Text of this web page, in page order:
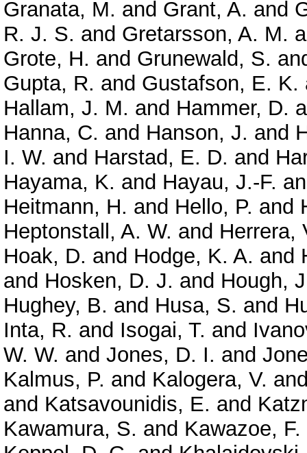
Granata, M. and Grant, A. and
R. J. S. and Gretarsson, A. M.
Grote, H. and Grunewald, S.
Gupta, R. and Gustafson, E. K.
Hallam, J. M. and Hammer, D.
Hanna, C. and Hanson, J. and
I. W. and Harstad, E. D. and
Hayama, K. and Hayau, J.-F.
Heitmann, H. and Hello, P. and
Heptonstall, A. W. and Herrera,
Hoak, D. and Hodge, K. A. and
and Hosken, D. J. and Hough,
Hughey, B. and Husa, S. and
Inta, R. and Isogai, T. and
W. W. and Jones, D. I. and
Kalmus, P. and Kalogera, V.
and Katsavounidis, E. and
Kawamura, S. and Kawazoe, F.